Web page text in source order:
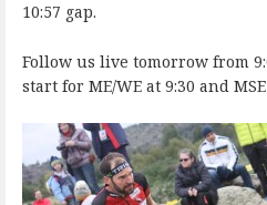
10:57 gap.
Follow us live tomorrow from
start for ME/WE at 9:30 and